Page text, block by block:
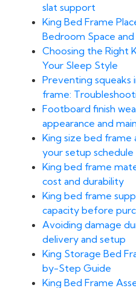
slat support
King Bed Frame
Bedroom Space and
Choosing the Right
Your Sleep Style
Preventing squeaks
frame:
Footboard finish
appearance and
King size bed frame
your setup schedule
King bed frame
cost and durability
King bed frame
capacity before
Avoiding damage
delivery and setup
King Storage Bed
by-Step Guide
King Bed Frame